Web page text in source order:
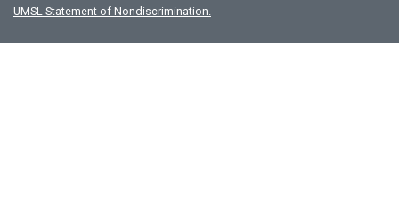
UMSL Statement of Nondiscrimination.